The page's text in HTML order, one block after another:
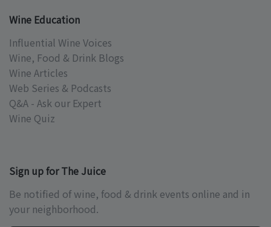
Wine Education
Influential Wine Voices
Wine, Food & Drink Blogs
Wine Articles
Web Series & Podcasts
Q&A - Ask our Expert
Wine Quiz
Sign up for The Juice
Be notified of wine, food & drink events online and in
your neighborhood.